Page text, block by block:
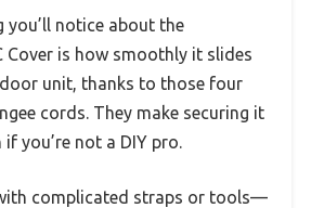
you’ll notice about the
Cover is how smoothly it slides
unit, thanks to those four
cords. They make securing it
if you’re not a DIY pro.
complicated straps or tools—